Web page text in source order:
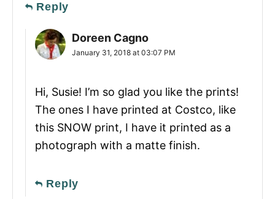
Reply
Doreen Cagno
January 31, 2018 at 03:07 PM
Hi, Susie! I’m so glad you like the prints!
The ones I have printed at Costco, like
this SNOW print, I have it printed as a
photograph with a matte finish.
Reply